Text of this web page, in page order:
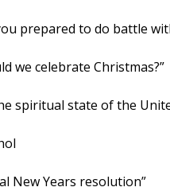
prepared to do battle
we celebrate Christmas?”
spiritual state of the
New Years resolution”